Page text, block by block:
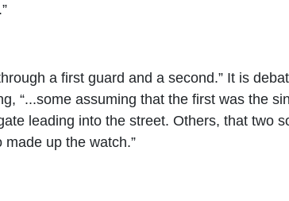
a first guard and a second.” It is
“...some assuming that the first was the
leading into the street. Others, that two
up the watch.”